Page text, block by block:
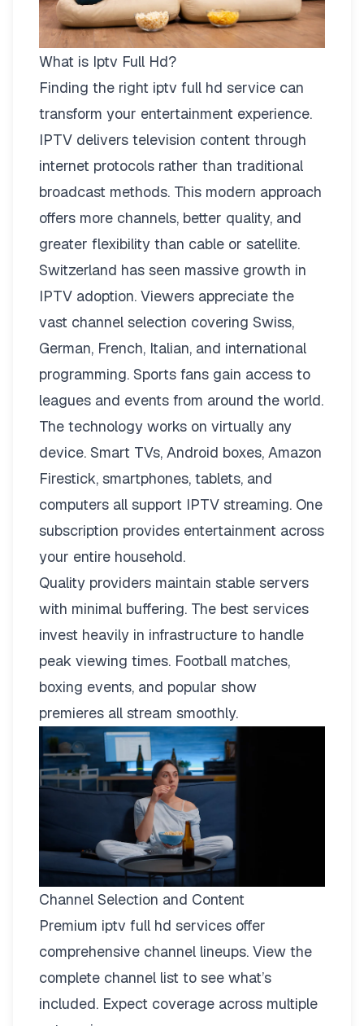
What is Iptv Full Hd?
Finding the right iptv full hd service can
transform your entertainment experience.
IPTV delivers television content through
internet protocols rather than traditional
broadcast methods. This modern approach
offers more channels, better quality, and
greater flexibility than cable or satellite.
Switzerland has seen massive growth in
IPTV adoption. Viewers appreciate the
vast channel selection covering Swiss,
German, French, Italian, and international
programming. Sports fans gain access to
leagues and events from around the world.
The technology works on virtually any
device. Smart TVs, Android boxes, Amazon
Firestick, smartphones, tablets, and
computers all support IPTV streaming. One
subscription provides entertainment across
your entire household.
Quality providers maintain stable servers
with minimal buffering. The best services
invest heavily in infrastructure to handle
peak viewing times. Football matches,
boxing events, and popular show
premieres all stream smoothly.
Channel Selection and Content
Premium iptv full hd services offer
comprehensive channel lineups. View the
complete channel list to see what’s
included. Expect coverage across multiple